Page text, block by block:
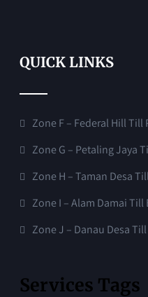
QUICK LINKS
Zone F – Federal Hill Till
Zone G – Petaling Jaya
Zone H – Taman Desa
Zone I – Alam Damai Till
Zone J – Danau Desa
Services Tags